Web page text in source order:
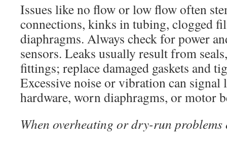
Issues like no flow or low flow often
connections, kinks in tubing, clogged
diaphragms. Always check for power
sensors. Leaks usually result from
fittings; replace damaged gaskets and
Excessive noise or vibration can signal
hardware, worn diaphragms, or motor
When overheating or dry-run problems